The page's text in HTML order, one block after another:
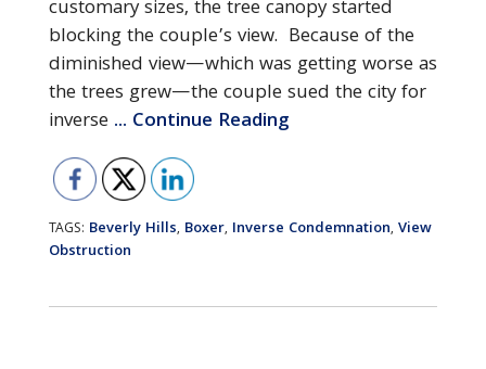
customary sizes, the tree canopy started
blocking the couple’s view. Because of the
diminished view—which was getting worse as
the trees grew—the couple sued the city for
inverse ... Continue Reading
TAGS: Beverly Hills, Boxer, Inverse Condemnation, View
Obstruction